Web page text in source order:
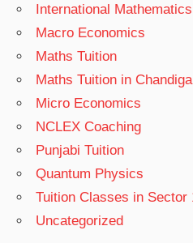
International
Macro Economics
Maths Tuition
Maths Tuition in
Micro Economics
NCLEX Coaching
Punjabi Tuition
Quantum Physics
Tuition Classes in Sector
Uncategorized